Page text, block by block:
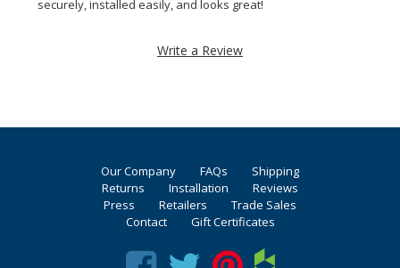
securely, installed easily, and looks great!
Write a Review
Our Company FAQs
Shipping
Returns
Installation
Reviews
Press
Retailers
Trade Sales
Contact
Gift Certificates